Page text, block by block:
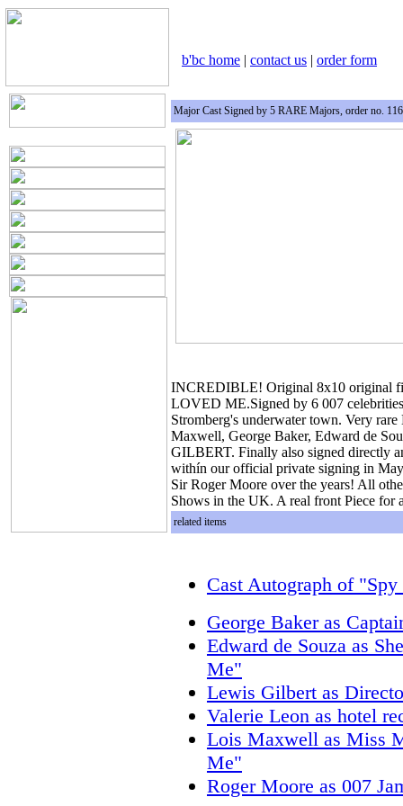
b'bc home | contact us | order form
Major Cast Signed by 5 RARE Majors, order no.
INCREDIBLE! Original 8x10 original
LOVED ME.Signed by 6 007
Stromberg's underwater town. Very
Maxwell, George Baker, Edward de
GILBERT. Finally also signed directly
withín our official private signing in
Sir Roger Moore over the years! All
Shows in the UK. A real front Piece for
related items
Cast Autograph of
George Baker as
Edward de Souza as
Me"
Lewis Gilbert as
Valerie Leon as hotel
Lois Maxwell as Miss
Me"
Roger Moore as 007